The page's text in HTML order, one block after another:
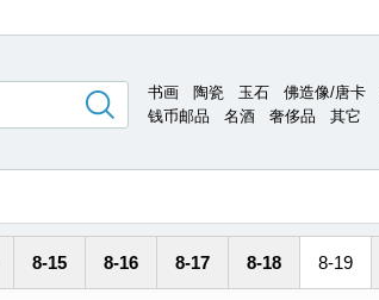
书画 陶瓷 玉石 佛造像/唐卡
钱币邮品
名酒 奢侈品 其它
8-15 8-16 8-17 8-18 8-19